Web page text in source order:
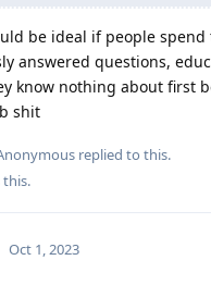
be ideal if people
answered questions,
know nothing about first
shit
replied to this.
this.
Oct 1, 2023